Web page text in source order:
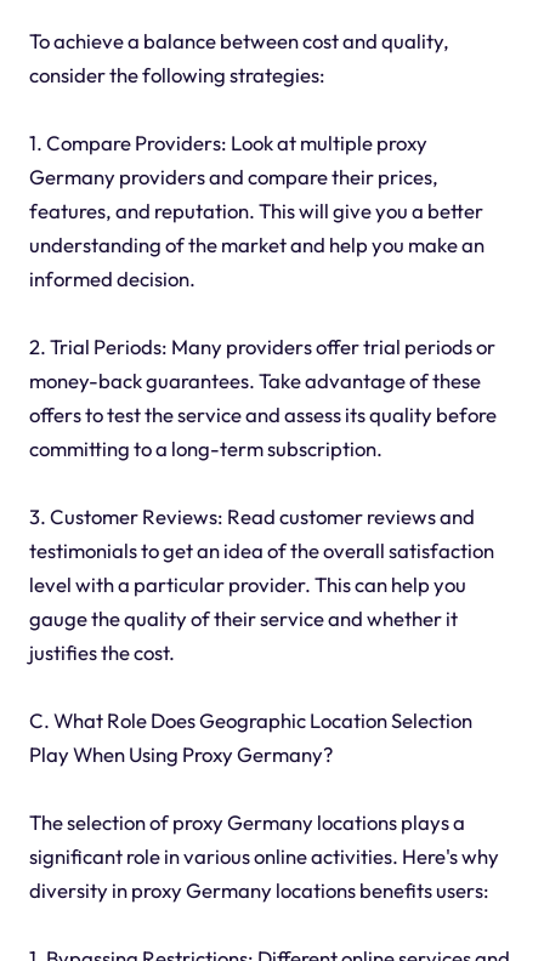
To achieve a balance between cost and quality,
consider the following strategies:
1. Compare Providers: Look at multiple proxy
Germany providers and compare their prices,
features, and reputation. This will give you a better
understanding of the market and help you make an
informed decision.
2. Trial Periods: Many providers offer trial periods or
money-back guarantees. Take advantage of these
offers to test the service and assess its quality before
committing to a long-term subscription.
3. Customer Reviews: Read customer reviews and
testimonials to get an idea of the overall satisfaction
level with a particular provider. This can help you
gauge the quality of their service and whether it
justifies the cost.
C. What Role Does Geographic Location Selection
Play When Using Proxy Germany?
The selection of proxy Germany locations plays a
significant role in various online activities. Here's why
diversity in proxy Germany locations benefits users: